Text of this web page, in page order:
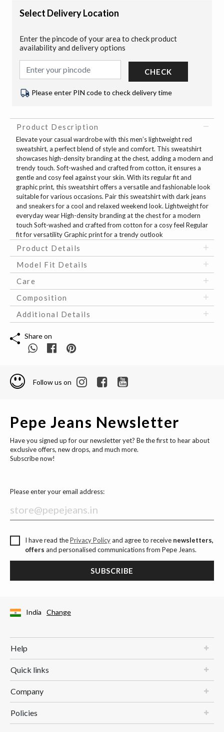
Select Delivery Location
Enter the pincode of your area to check product
availability and delivery options
CHECK
Please enter PIN code to check delivery time
Product Description
Elevate your casual wardrobe with this men’s lightweight red
sweatshirt, a perfect blend of style and comfort. This sweatshirt
showcases high-density branding at the chest, adding a modern and
trendy touch. Soft-washed and crafted from cotton, it ensures a
gentle and cosy feel against your skin. With its regular fit and
graphic print, this sweatshirt offers a versatile and fashionable look
suitable for various occasions. Pair this sweatshirt with dark jeans
and sneakers for a cool and relaxed weekend look. Lightweight for
everyday wear High-density branding at the chest for a modern
touch Soft-washed and crafted from cotton for a cosy feel Regular
fit for versatility Graphic print for a trendy outlook
Product Details
Model Fit Details
Care
Composition
Additional Details
Share on
Follow us on
Pepe Jeans Newsletter
Have you signed up for our newsletter yet? Be the first to hear about
exclusive offers, new drops, and much more.
Subscribe now!
Please enter your email address:
I have read thePrivacy Policyand agree to receive newsletters,
offers and personalised communications from Pepe Jeans.
SUBSCRIBE
India Change
Help
Quick links
Company
Policies